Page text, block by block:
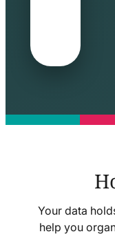
Your data
help you